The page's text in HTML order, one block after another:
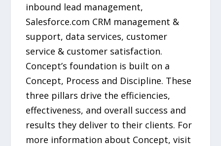
inbound lead management,
Salesforce.com CRM management &
support, data services, customer
service & customer satisfaction.
Concept’s foundation is built on a
Concept, Process and Discipline. These
three pillars drive the efficiencies,
effectiveness, and overall success and
results they deliver to their clients. For
more information about Concept, visit